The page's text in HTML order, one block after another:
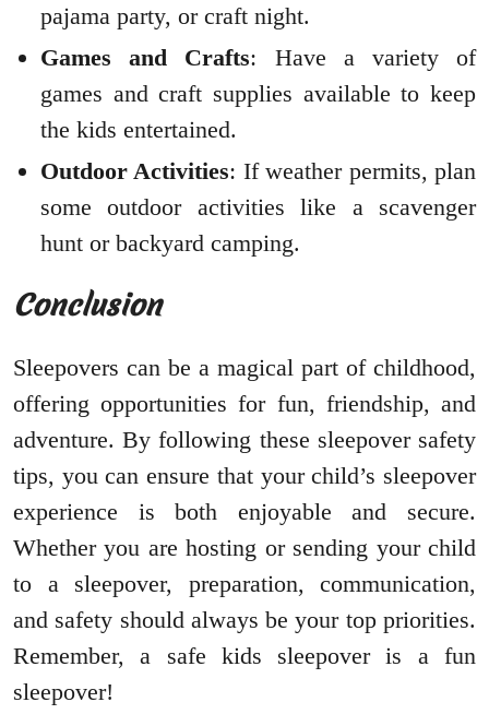
pajama party, or craft night.
Games and Crafts: Have a variety of
games and craft supplies available to keep
the kids entertained.
Outdoor Activities: If weather permits, plan
some outdoor activities like a scavenger
hunt or backyard camping.
Conclusion
Sleepovers can be a magical part of childhood,
offering opportunities for fun, friendship, and
adventure. By following these sleepover safety
tips, you can ensure that your child’s sleepover
experience is both enjoyable and secure.
Whether you are hosting or sending your child
to a sleepover, preparation, communication,
and safety should always be your top priorities.
Remember, a safe kids sleepover is a fun
sleepover!